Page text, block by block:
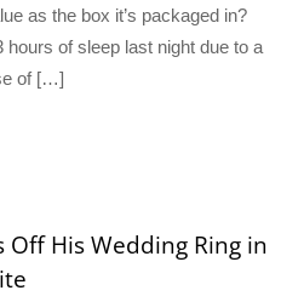
as the box it’s packaged in?
hours of sleep last night due to a
of […]
Off His Wedding Ring in